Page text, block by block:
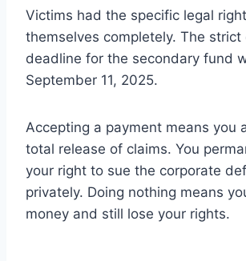
Victims had the specific legal
themselves completely. The strict
deadline for the secondary fund
September 11, 2025.
Accepting a payment means you
total release of claims. You
your right to sue the corporate
privately. Doing nothing means
money and still lose your rights.